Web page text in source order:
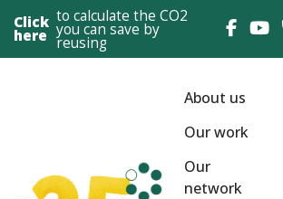
Click
here
to calculate the CO2
you can save by
reusing
About us
Our work
Our
network